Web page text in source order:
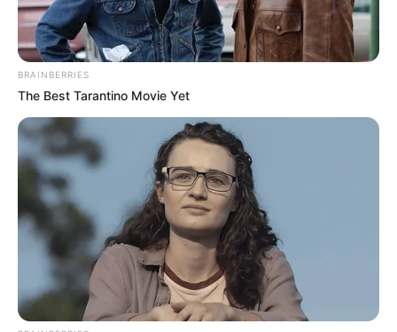
March 30, 2023